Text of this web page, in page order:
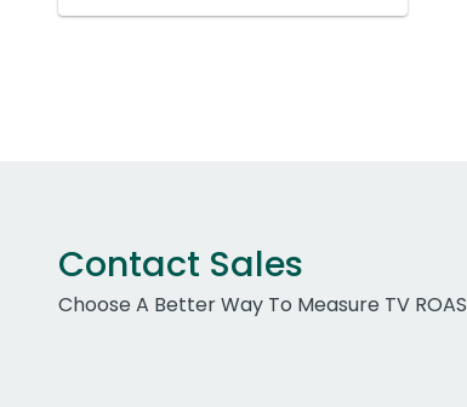
Contact Sales
Choose A Better Way To Measure TV ROAS